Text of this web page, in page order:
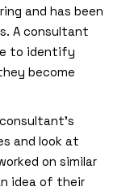
and has been
A consultant
to identify
become
and look at
on similar
idea of their